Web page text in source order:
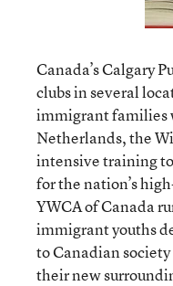
Canada’s Calgary
clubs in several
immigrant families
Netherlands, the
intensive training
for the nation’s
YWCA of Canada
immigrant youths
to Canadian
their new